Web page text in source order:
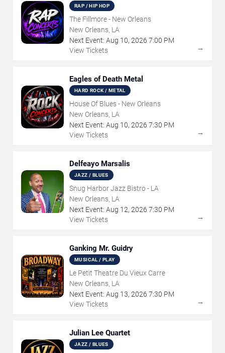
RAP / HIP HOP
The Fillmore - New Orleans
New Orleans, LA
Next Event: Aug 10, 2026 7:00 PM
View Tickets
→
Eagles of Death Metal
HARD ROCK / METAL
House Of Blues - New Orleans
New Orleans, LA
Next Event: Aug 10, 2026 7:30 PM
View Tickets
→
Delfeayo Marsalis
JAZZ / BLUES
Snug Harbor Jazz Bistro - LA
New Orleans, LA
Next Event: Aug 12, 2026 7:30 PM
View Tickets
→
Ganking Mr. Guidry
MUSICAL / PLAY
Le Petit Theatre Du Vieux Carre
New Orleans, LA
Next Event: Aug 13, 2026 7:30 PM
View Tickets
→
Julian Lee Quartet
JAZZ / BLUES